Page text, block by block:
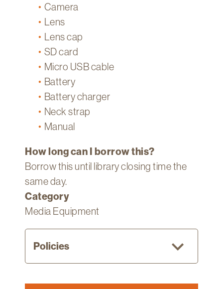
Camera
Lens
Lens cap
SD card
Micro USB cable
Battery
Battery charger
Neck strap
Manual
How long can I borrow this?
Borrow this until library closing time the
same day.
Category
Media Equipment
Policies